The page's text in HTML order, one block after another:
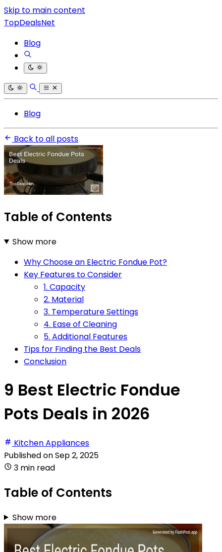
Skip to main content
TopDealsNet
Blog
Blog
Back to all posts
Table of Contents
Show more
Why Choose an Electric Fondue Pot?
Key Features to Consider
1. Capacity
2. Material
3. Temperature Settings
4. Ease of Cleaning
5. Additional Features
Tips for Finding the Best Deals
Conclusion
9 Best Electric Fondue
Pots Deals in 2026
Kitchen Appliances
Published onSep 2, 2025
3 min read
Table of Contents
Show more